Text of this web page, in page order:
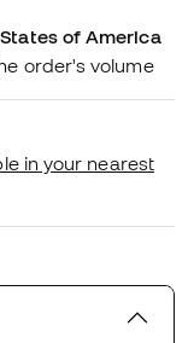
of America
order's volume
in your nearest